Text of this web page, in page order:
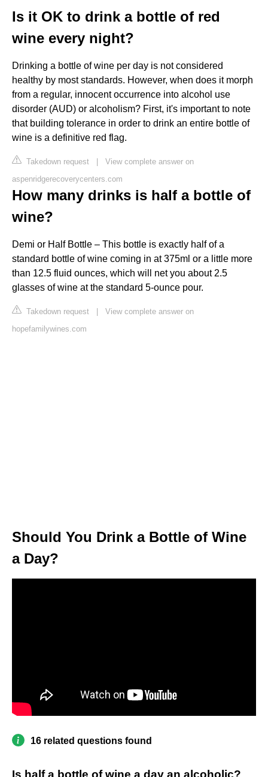
Is it OK to drink a bottle of red
wine every night?
Drinking a bottle of wine per day is not considered
healthy by most standards. However, when does it morph
from a regular, innocent occurrence into alcohol use
disorder (AUD) or alcoholism? First, it's important to note
that building tolerance in order to drink an entire bottle of
wine is a definitive red flag.
Takedown request | View complete answer on
aspenridgerecoverycenters.com
How many drinks is half a bottle of
wine?
Demi or Half Bottle – This bottle is exactly half of a
standard bottle of wine coming in at 375ml or a little more
than 12.5 fluid ounces, which will net you about 2.5
glasses of wine at the standard 5-ounce pour.
Takedown request | View complete answer on
hopefamilywines.com
Should You Drink a Bottle of Wine
a Day?
16 related questions found
Is half a bottle of wine a day an alcoholic?